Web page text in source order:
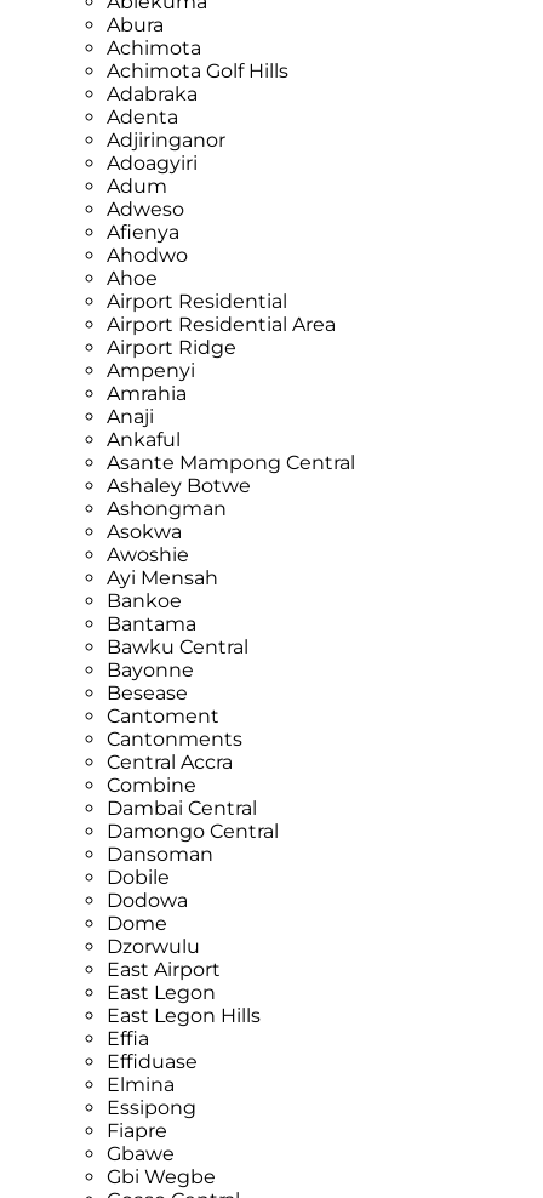
Abura
Achimota
Achimota Golf Hills
Adabraka
Adenta
Adjiringanor
Adoagyiri
Adum
Adweso
Afienya
Ahodwo
Ahoe
Airport Residential
Airport Residential Area
Airport Ridge
Ampenyi
Amrahia
Anaji
Ankaful
Asante Mampong Central
Ashaley Botwe
Ashongman
Asokwa
Awoshie
Ayi Mensah
Bankoe
Bantama
Bawku Central
Bayonne
Besease
Cantoment
Cantonments
Central Accra
Combine
Dambai Central
Damongo Central
Dansoman
Dobile
Dodowa
Dome
Dzorwulu
East Airport
East Legon
East Legon Hills
Effia
Effiduase
Elmina
Essipong
Fiapre
Gbawe
Gbi Wegbe